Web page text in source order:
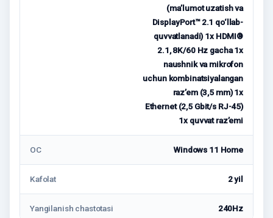
(ma’lumot uzatish va
DisplayPort™ 2.1 qo‘llab-
quvvatlanadi) 1x HDMI®
2.1, 8K/60 Hz gacha 1x
naushnik va mikrofon
uchun kombinatsiyalangan
raz’em (3,5 mm) 1x
Ethernet (2,5 Gbit/s RJ-45)
1x quvvat raz’emi
ОС Windows 11 Home
Kafolat 2 yil
Yangilanish chastotasi 240Hz